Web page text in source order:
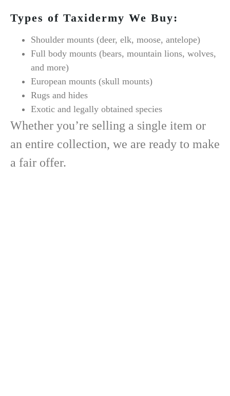
Types of Taxidermy We Buy:
Shoulder mounts (deer, elk, moose, antelope)
Full body mounts (bears, mountain lions, wolves,
and more)
European mounts (skull mounts)
Rugs and hides
Exotic and legally obtained species
Whether you’re selling a single item or
an entire collection, we are ready to make
a fair offer.